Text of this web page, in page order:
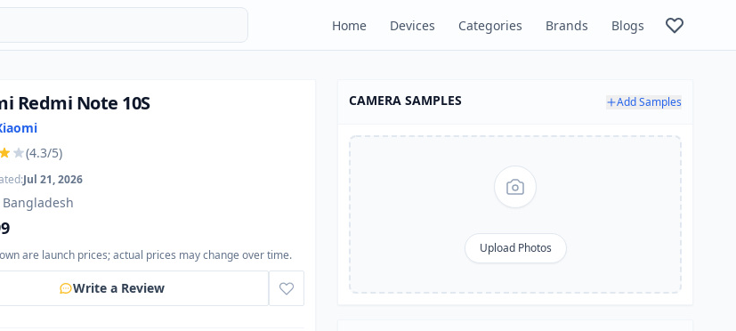
Home Devices Categories Brands
Blogs
Redmi Note 10S
(4.3/5)
Jul 21, 2026
are launch prices; actual prices may change over time.
Write a Review
CAMERA SAMPLES Add Samples
Upload Photos